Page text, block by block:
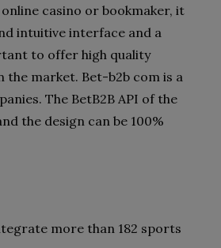
casino or bookmaker, it
intuitive interface and a
to offer high quality
the market. Bet-b2b com is a
The BetB2B API of the
the design can be 100%
more than 182 sports